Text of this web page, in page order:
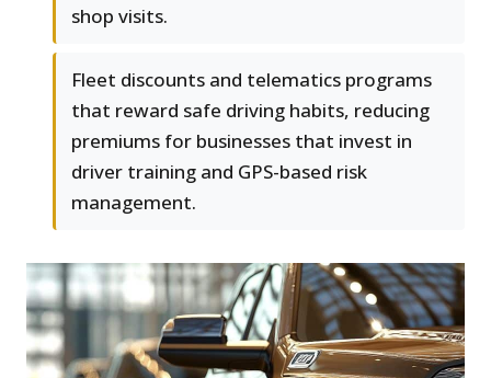
shop visits.
Fleet discounts and telematics programs
that reward safe driving habits, reducing
premiums for businesses that invest in
driver training and GPS-based risk
management.